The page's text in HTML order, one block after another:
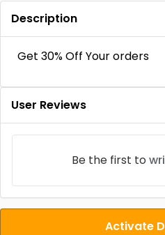
Description
Get 30% Off Your orders
User Reviews
Be the first to
Activate